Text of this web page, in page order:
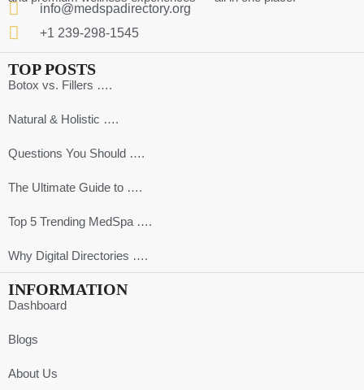
info@medspadirectory.org
+1 239-298-1545
TOP POSTS
Botox vs. Fillers ….
Natural & Holistic ….
Questions You Should ….
The Ultimate Guide to ….
Top 5 Trending MedSpa ….
Why Digital Directories ….
INFORMATION
Dashboard
Blogs
About Us